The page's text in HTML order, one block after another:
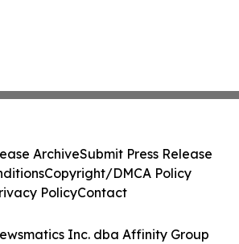
Inc. dba Affinity Group
ArchiveSubmit Press Release
Copyright/DMCA Policy
PolicyContact